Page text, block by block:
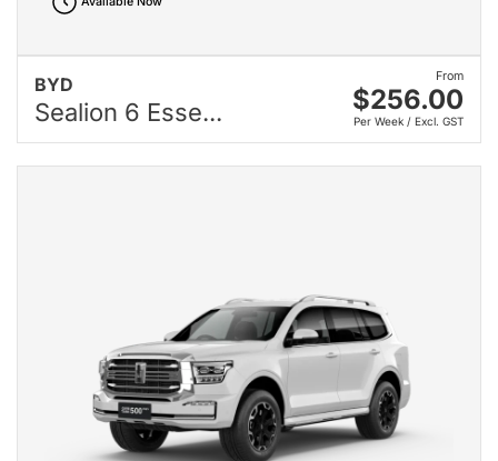
BYD
Sealion 6 Esse...
From
$256.00
Per Week / Excl. GST